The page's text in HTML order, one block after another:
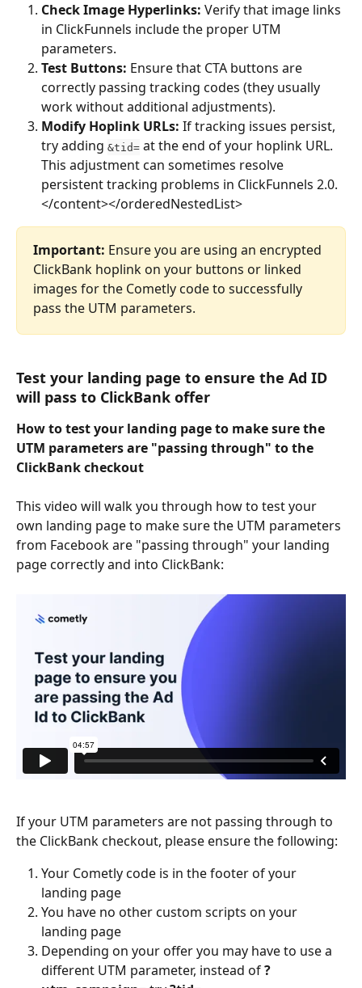
Check Image Hyperlinks: Verify that image links
in ClickFunnels include the proper UTM
parameters.
Test Buttons: Ensure that CTA buttons are
correctly passing tracking codes (they usually
work without additional adjustments).
Modify Hoplink URLs: If tracking issues persist,
try adding &tid= at the end of your hoplink URL.
This adjustment can sometimes resolve
persistent tracking problems in ClickFunnels 2.0.
</content></orderedNestedList>
Important: Ensure you are using an encrypted
ClickBank hoplink on your buttons or linked
images for the Cometly code to successfully
pass the UTM parameters.
Test your landing page to ensure the Ad ID
will pass to ClickBank offer
How to test your landing page to make sure the
UTM parameters are "passing through" to the
ClickBank checkout
This video will walk you through how to test your
own landing page to make sure the UTM parameters
from Facebook are "passing through" your landing
page correctly and into ClickBank:
If your UTM parameters are not passing through to
the ClickBank checkout, please ensure the following:
Your Cometly code is in the footer of your
landing page
You have no other custom scripts on your
landing page
Depending on your offer you may have to use a
different UTM parameter, instead of ?